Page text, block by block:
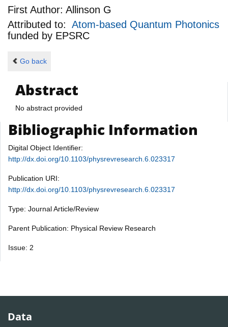
First Author: Allinson G
Attributed to: Atom-based Quantum Photonics
funded by EPSRC
Go back
Abstract
No abstract provided
Bibliographic Information
Digital Object Identifier:
http://dx.doi.org/10.1103/physrevresearch.6.023317
Publication URI:
http://dx.doi.org/10.1103/physrevresearch.6.023317
Type: Journal Article/Review
Parent Publication: Physical Review Research
Issue: 2
Data